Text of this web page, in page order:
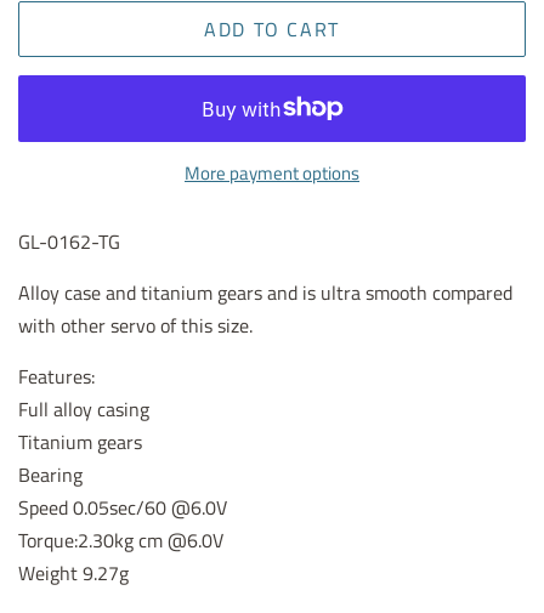
ADD TO CART
More payment options
GL-0162-TG
Alloy case and titanium gears and is ultra smooth compared
with other servo of this size.
Features:
Full alloy casing
Titanium gears
Bearing
Speed 0.05sec/60 @6.0V
Torque:2.30kg cm @6.0V
Weight 9.27g